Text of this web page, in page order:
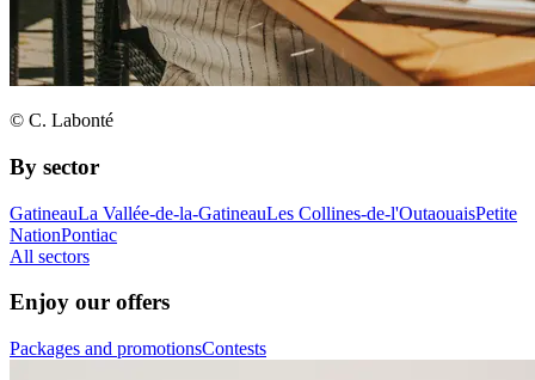
© C. Labonté
By sector
GatineauLa Vallée-de-la-GatineauLes Collines-de-l'OutaouaisPetite
NationPontiac
All sectors
Enjoy our offers
Packages and promotionsContests